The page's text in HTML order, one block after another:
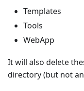
Templates
Tools
WebApp
It will also delete
directory (but not